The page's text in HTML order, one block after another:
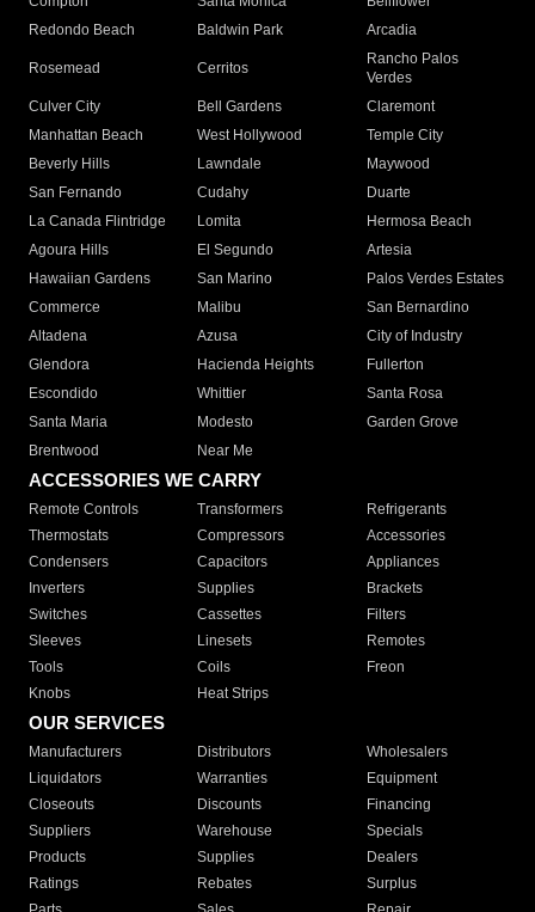
Redondo Beach
Baldwin Park Arcadia
Rosemead Cerritos
Rancho Palos
Verdes
Culver City
Bell Gardens
Claremont
Manhattan Beach
West Hollywood
Temple City
Beverly Hills
Lawndale
Maywood
San Fernando
Cudahy
Duarte
La Canada Flintridge
Lomita
Hermosa Beach
Agoura Hills
El Segundo
Artesia
Hawaiian Gardens
San Marino
Palos Verdes Estates
Commerce
Malibu
San Bernardino
Altadena
Azusa
City of Industry
Glendora
Hacienda Heights
Fullerton
Escondido
Whittier
Santa Rosa
Santa Maria
Modesto
Garden Grove
Brentwood
Near Me
ACCESSORIES WE CARRY
Remote Controls Transformers
Refrigerants
Thermostats
Compressors
Accessories
Condensers
Capacitors
Appliances
Inverters
Supplies
Brackets
Switches
Cassettes
Filters
Sleeves
Linesets
Remotes
Tools
Coils
Freon
Knobs
Heat Strips
OUR SERVICES
Manufacturers Distributors
Wholesalers
Liquidators
Warranties
Equipment
Closeouts
Discounts
Financing
Suppliers
Warehouse
Specials
Products
Supplies
Dealers
Ratings
Rebates
Surplus